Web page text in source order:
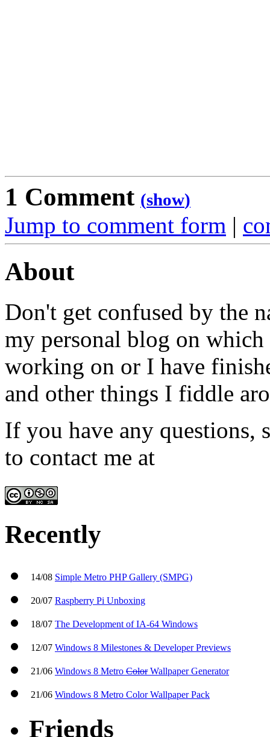
1 Comment (show)
Jump to comment form |
About
Don't get confused by the
my personal blog on
working on or I have
and other things I fiddle
If you have any questions,
to contact me at
Recently
14/08 Simple Metro PHP Gallery (SMPG)
20/07 Raspberry Pi Unboxing
18/07 The Development of IA-64 Windows
12/07 Windows 8 Milestones & Developer Previews
21/06 Windows 8 Metro ColorWallpaper Generator
21/06 Windows 8 Metro Color Wallpaper Pack
Friends